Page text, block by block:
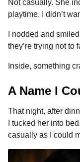
Not casually. She
playtime. I didn’t
I nodded and
they’re trying not to
Inside, something
A Name I
That night, after
I tucked her into
casually as I could